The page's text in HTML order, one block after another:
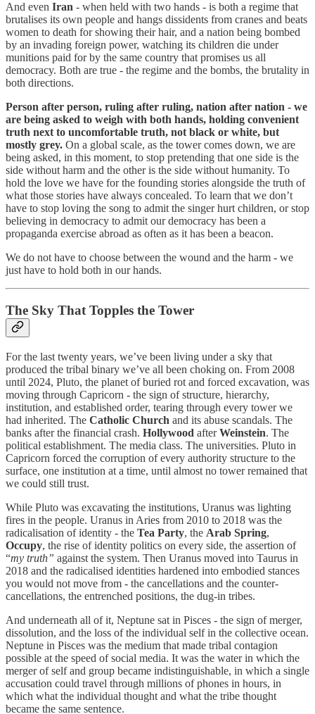
And even Iran - when held with two hands - is both a regime that
brutalises its own people and hangs dissidents from cranes and beats
women to death for showing their hair, and a nation being bombed
by an invading foreign power, watching its children die under
munitions paid for by the same country that promises us all
democracy. Both are true - the regime and the bombs, the brutality in
both directions.
Person after person, ruling after ruling, nation after nation - we
are being asked to weigh with both hands, holding convenient
truth next to uncomfortable truth, not black or white, but
mostly grey. On a global scale, as the tower comes down, we are
being asked, in this moment, to stop pretending that one side is the
side without harm and the other is the side without humanity. To
hold the love we have for the founding stories alongside the truth of
what those stories have always concealed. To learn that we don’t
have to stop loving the song to admit the singer hurt children, or stop
believing in democracy to admit our democracy has been a
propaganda exercise abroad as often as it has been a beacon.
We do not have to choose between the wound and the harm - we
just have to hold both in our hands.
The Sky That Topples the Tower
For the last twenty years, we’ve been living under a sky that
produced the tribal binary we’ve all been choking on. From 2008
until 2024, Pluto, the planet of buried rot and forced excavation, was
moving through Capricorn - the sign of structure, hierarchy,
institution, and established order, tearing through every tower we
had inherited. The Catholic Church and its abuse scandals. The
banks after the financial crash. Hollywood afterWeinstein. The
political establishment. The media class. The universities. Pluto in
Capricorn forced the corruption of every authority structure to the
surface, one institution at a time, until almost no tower remained that
we could still trust.
While Pluto was excavating the institutions, Uranus was lighting
fires in the people. Uranus in Aries from 2010 to 2018 was the
radicalisation of identity - the Tea Party, the Arab Spring,
Occupy, the rise of identity politics on every side, the assertion of
“my truth” against the system. Then Uranus moved into Taurus in
2018 and the radicalised identities hardened into embodied stances
you would not move from - the cancellations and the counter-
cancellations, the entrenched positions, the dug-in tribes.
And underneath all of it, Neptune sat in Pisces - the sign of merger,
dissolution, and the loss of the individual self in the collective ocean.
Neptune in Pisces was the medium that made tribal contagion
possible at the speed of social media. It was the water in which the
merger of self and group became indistinguishable, in which a single
accusation could travel through millions of phones in hours, in
which what the individual thought and what the tribe thought
became the same sentence.